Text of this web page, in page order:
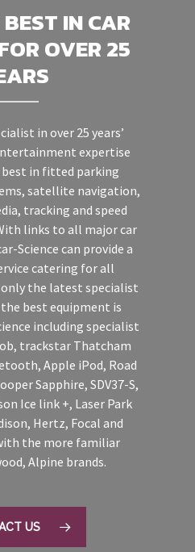
IN CAR
OVER 25
in over 25 years’
expertise
in fitted parking
satellite navigation,
tracking and speed
links to all major car
Science can provide a
catering for all
the latest specialist
best equipment is
including specialist
trackstar Thatcham
Apple iPod, Road
Sapphire, SDV37-S,
Ice link +, Laser Park
Hertz, Focal and
the more familiar
Alpine brands.
US